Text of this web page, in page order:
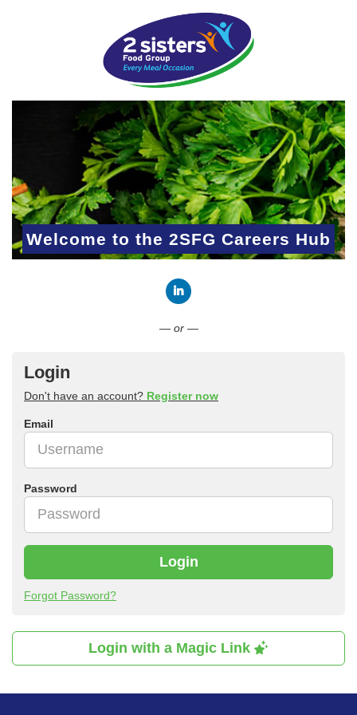
Welcome to the 2SFG Careers Hub
— or —
Login
Don't have an account? Register now
Email
Password
Login
Forgot Password?
Login with a Magic Link